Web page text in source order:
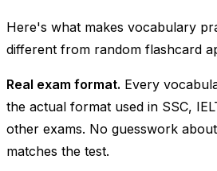
Here's what makes vocabulary
different from random flashcard
Real exam format. Every
the actual format used in SSC,
other exams. No guesswork
matches the test.